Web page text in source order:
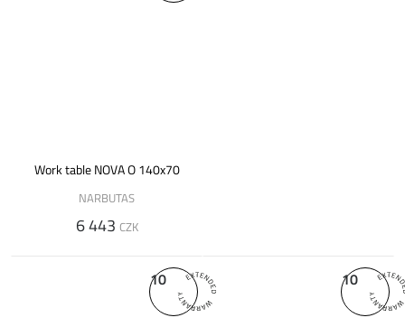
Work table NOVA O 140x70
NARBUTAS
6 443 CZK
10 10